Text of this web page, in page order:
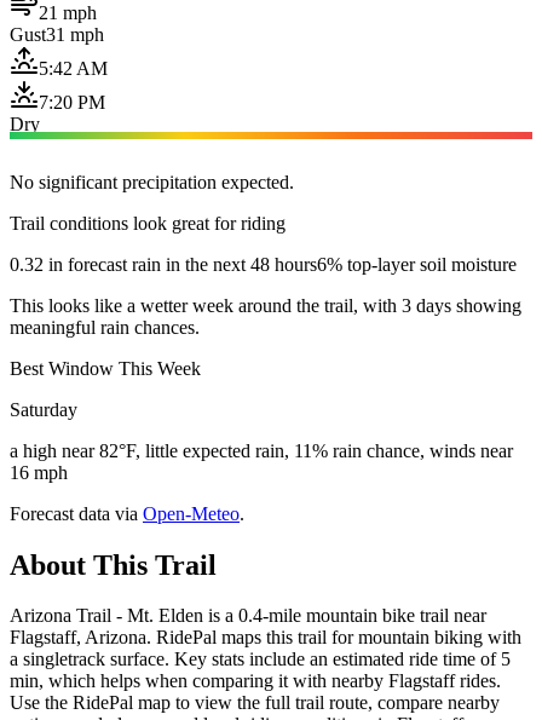
21 mph
Gust31 mph
5:42 AM
7:20 PM
Dry
No significant precipitation expected.
Trail conditions look great for riding
0.32 in forecast rain in the next 48 hours6% top-layer soil moisture
This looks like a wetter week around the trail, with 3 days showing
meaningful rain chances.
Best Window This Week
Saturday
a high near 82°F, little expected rain, 11% rain chance, winds near
16 mph
Forecast data via Open-Meteo.
About This Trail
Arizona Trail - Mt. Elden is a 0.4-mile mountain bike trail near
Flagstaff, Arizona. RidePal maps this trail for mountain biking with
a singletrack surface. Key stats include an estimated ride time of 5
min, which helps when comparing it with nearby Flagstaff rides.
Use the RidePal map to view the full trail route, compare nearby